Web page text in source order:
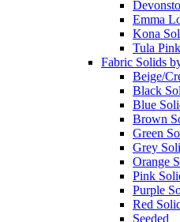
Emma
Kona
Tula
Fabric Solids
Beige/
Black
Blue
Brown
Green
Grey
Orange
Pink
Purple
Red
Seeded